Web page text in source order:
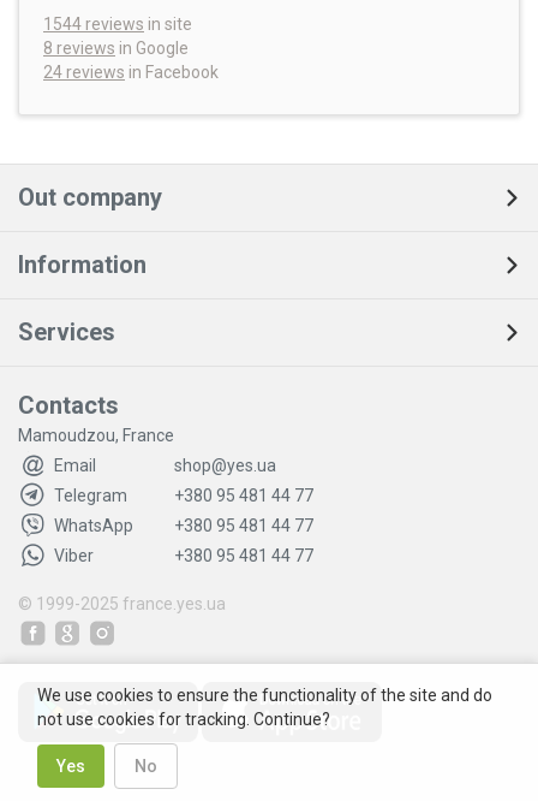
1544 reviews in site
8 reviews in Google
24 reviews in Facebook
Out company
Information
Services
Contacts
Mamoudzou, France
Email
shop@yes.ua
Telegram
+380 95 481 44 77
WhatsApp
+380 95 481 44 77
Viber
+380 95 481 44 77
© 1999-2025 france.yes.ua
We use cookies to ensure the functionality of the site and do
not use cookies for tracking. Continue?
Yes No